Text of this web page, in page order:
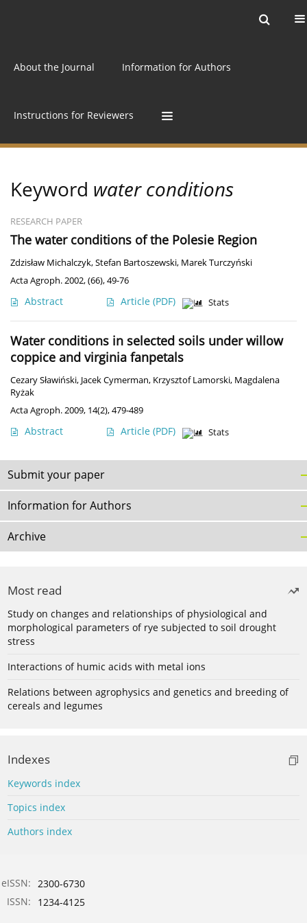
About the Journal Information for Authors
Instructions for Reviewers
Keyword water conditions
RESEARCH PAPER
The water conditions of the Polesie Region
Zdzisław Michalczyk,Stefan Bartoszewski, Marek Turczyński
Acta Agroph. 2002, (66), 49-76
Abstract Article (PDF) Stats
Water conditions in selected soils under willow
coppice and virginia fanpetals
Cezary Sławiński, Jacek Cymerman, Krzysztof Lamorski, Magdalena
Ryżak
Acta Agroph. 2009, 14(2), 479-489
Abstract Article (PDF) Stats
Submit your paper
Information for Authors
Archive
Most read
Study on changes and relationships of physiological and
morphological parameters of rye subjected to soil drought
stress
Interactions of humic acids with metal ions
Relations between agrophysics and genetics and breeding of
cereals and legumes
Indexes
Keywords index
Topics index
Authors index
eISSN: 2300-6730
ISSN:
1234-4125